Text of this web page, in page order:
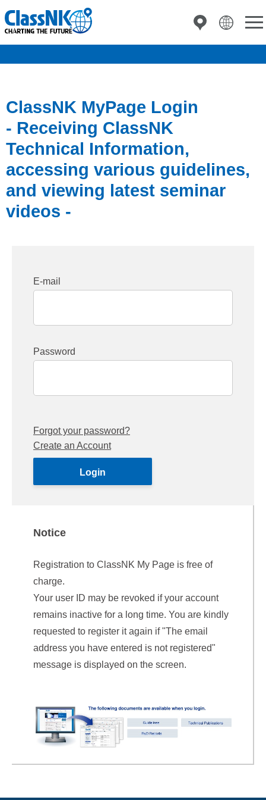
ClassNK MyPage Login
- Receiving ClassNK
Technical Information,
accessing various guidelines,
and viewing latest seminar
videos -
E-mail
Password
Forgot your password?
Create an Account
Notice
Registration to ClassNK My Page is free of
charge.
Your user ID may be revoked if your account
remains inactive for a long time. You are kindly
requested to register it again if "The email
address you have entered is not registered"
message is displayed on the screen.